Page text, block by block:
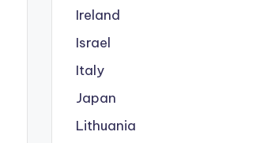
Ireland
Israel
Italy
Japan
Lithuania